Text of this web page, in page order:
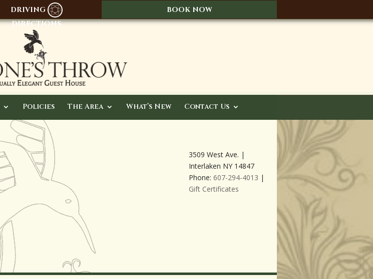
DRIVING
DIRECTIONS
BOOK NOW
Policies The Area What’s New Contact Us
3509 West Ave. |
Interlaken NY 14847
Phone: 607-294-4013 |
Gift Certificates